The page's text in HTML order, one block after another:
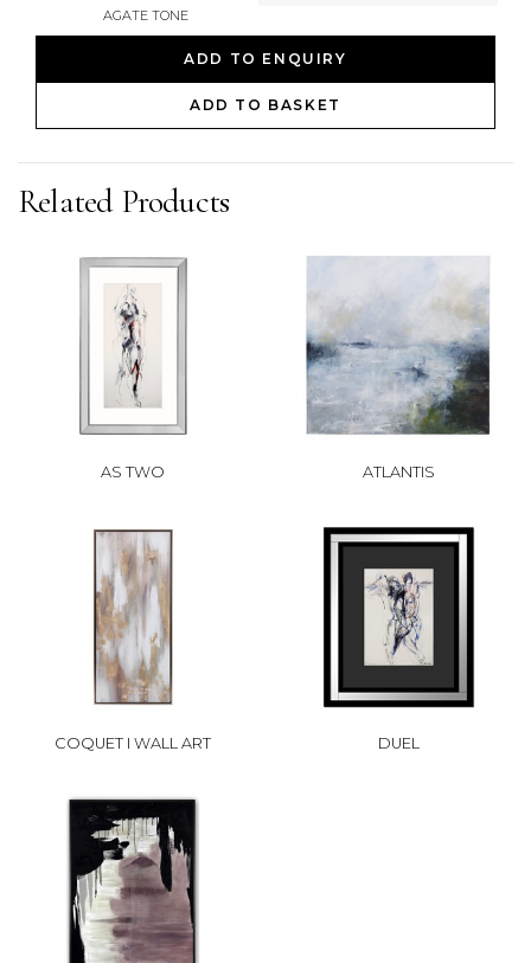
AGATE TONE
ADD TO ENQUIRY
ADD TO BASKET
Related Products
AS TWO ATLANTIS
COQUET I WALL ART DUEL